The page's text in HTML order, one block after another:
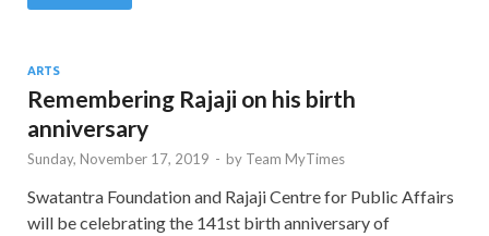
ARTS
Remembering Rajaji on his birth
anniversary
Sunday, November 17, 2019 - by Team MyTimes
Swatantra Foundation and Rajaji Centre for Public Affairs
will be celebrating the 141st birth anniversary of